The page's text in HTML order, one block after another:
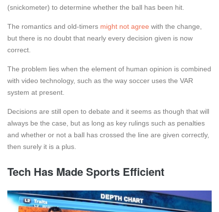
(snickometer) to determine whether the ball has been hit.
The romantics and old-timers might not agree with the change,
but there is no doubt that nearly every decision given is now
correct.
The problem lies when the element of human opinion is combined
with video technology, such as the way soccer uses the VAR
system at present.
Decisions are still open to debate and it seems as though that will
always be the case, but as long as key rulings such as penalties
and whether or not a ball has crossed the line are given correctly,
then surely it is a plus.
Tech Has Made Sports Efficient